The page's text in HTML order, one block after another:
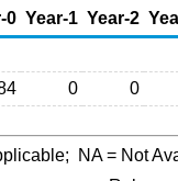
0 Year-1 Year-2
0 0
NA= Not